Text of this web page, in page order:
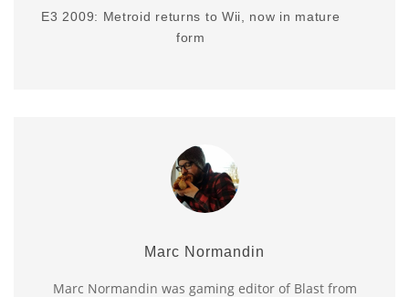
E3 2009: Metroid returns to Wii, now in mature
form
Marc Normandin
Marc Normandin was gaming editor of Blast from